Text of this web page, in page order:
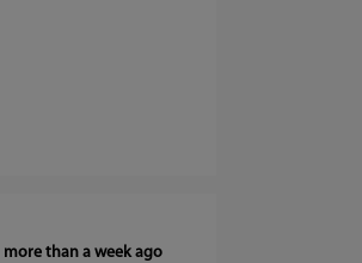
more than a week ago